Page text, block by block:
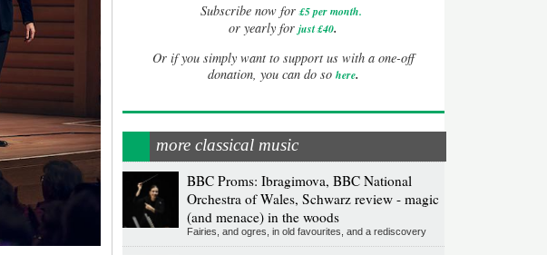
Subscribe now for £5 per month.
or yearly forjust £40.
Or if you simply want to support us with a one-off
donation, you can do so here.
more classical music
BBC Proms: Ibragimova, BBC National
Orchestra of Wales, Schwarz review - magic
(and menace) in the woods
Fairies, and ogres, in old favourites, and a rediscovery